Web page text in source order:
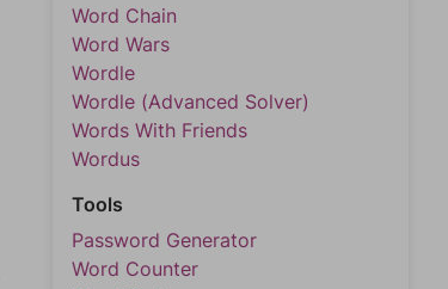
Word Chain
Word Wars
Wordle
Wordle (Advanced Solver)
Words With Friends
Wordus
Tools
Password Generator
Word Counter